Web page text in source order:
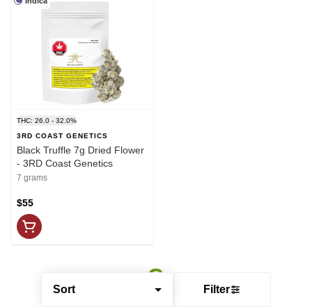
Sort Filter
THC: 26.0 - 32.0%
3RD COAST GENETICS
Black Truffle 7g Dried Flower
- 3RD Coast Genetics
7 grams
$55